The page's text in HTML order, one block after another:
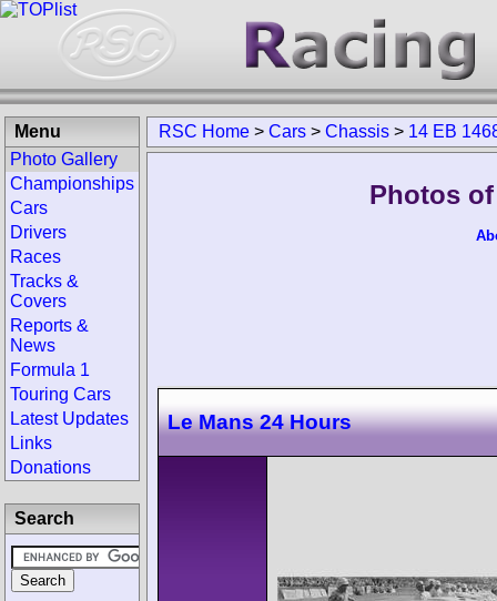
RSC Home > Cars > Chassis > 14 EB
Photos of
Le Mans 24 Hours
Menu
Photo Gallery
Championships
Cars
Drivers
Races
Tracks &
Covers
Reports &
News
Formula 1
Touring Cars
Latest Updates
Links
Donations
Search